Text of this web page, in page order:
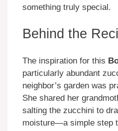
something truly special.
Behind the
The inspiration for this
particularly abundant
neighbor’s garden was
She shared her
salting the zucchini to
moisture—a simple step